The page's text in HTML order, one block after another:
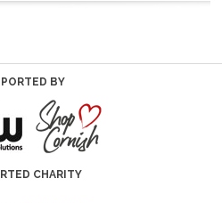
BY
CHARITY